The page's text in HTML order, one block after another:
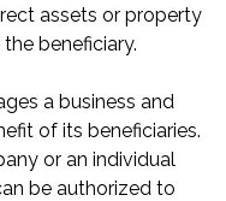
assets or property
beneficiary.
a business and
of its beneficiaries.
or an individual
be authorized to